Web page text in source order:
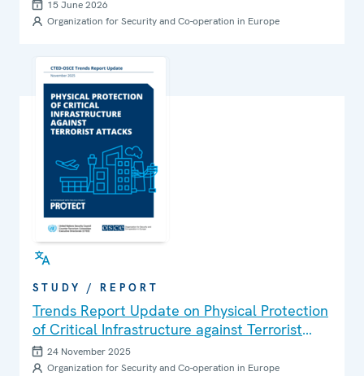
Parental Engagement
15 June 2026
Organization for Security and Co-operation in Europe
STUDY / REPORT
Trends Report Update on Physical Protection
of Critical Infrastructure against Terrorist
Attacks
24 November 2025
Organization for Security and Co-operation in Europe